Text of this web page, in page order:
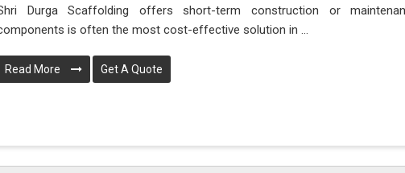
Durga Scaffolding offers short-term construction or
is often the most cost-effective solution in ...
Read More Get A Quote